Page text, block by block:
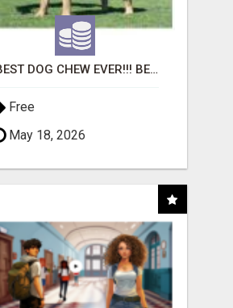
"BEST DOG CHEW EVER!!! BEEF KNUCKLE BONES!"
Free
May 18, 2026